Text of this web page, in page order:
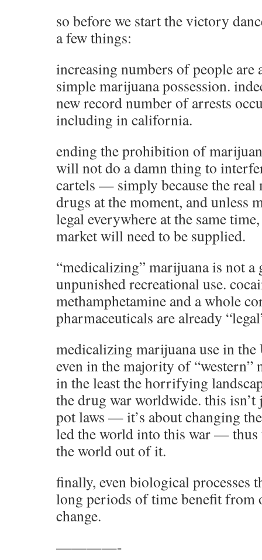
so before we start the victory
a few things:
increasing numbers of people are
simple marijuana possession.
new record number of arrests
including in california.
ending the prohibition of
will not do a damn thing to
cartels — simply because the real
drugs at the moment, and unless
legal everywhere at the same
market will need to be supplied.
“medicalizing” marijuana is not a
unpunished recreational use.
methamphetamine and a whole
pharmaceuticals are already
medicalizing marijuana use in the
even in the majority of
in the least the horrifying
the drug war worldwide. this isn’t
pot laws — it’s about changing
led the world into this war — thus
the world out of it.
finally, even biological processes
long periods of time benefit from
change.
————-